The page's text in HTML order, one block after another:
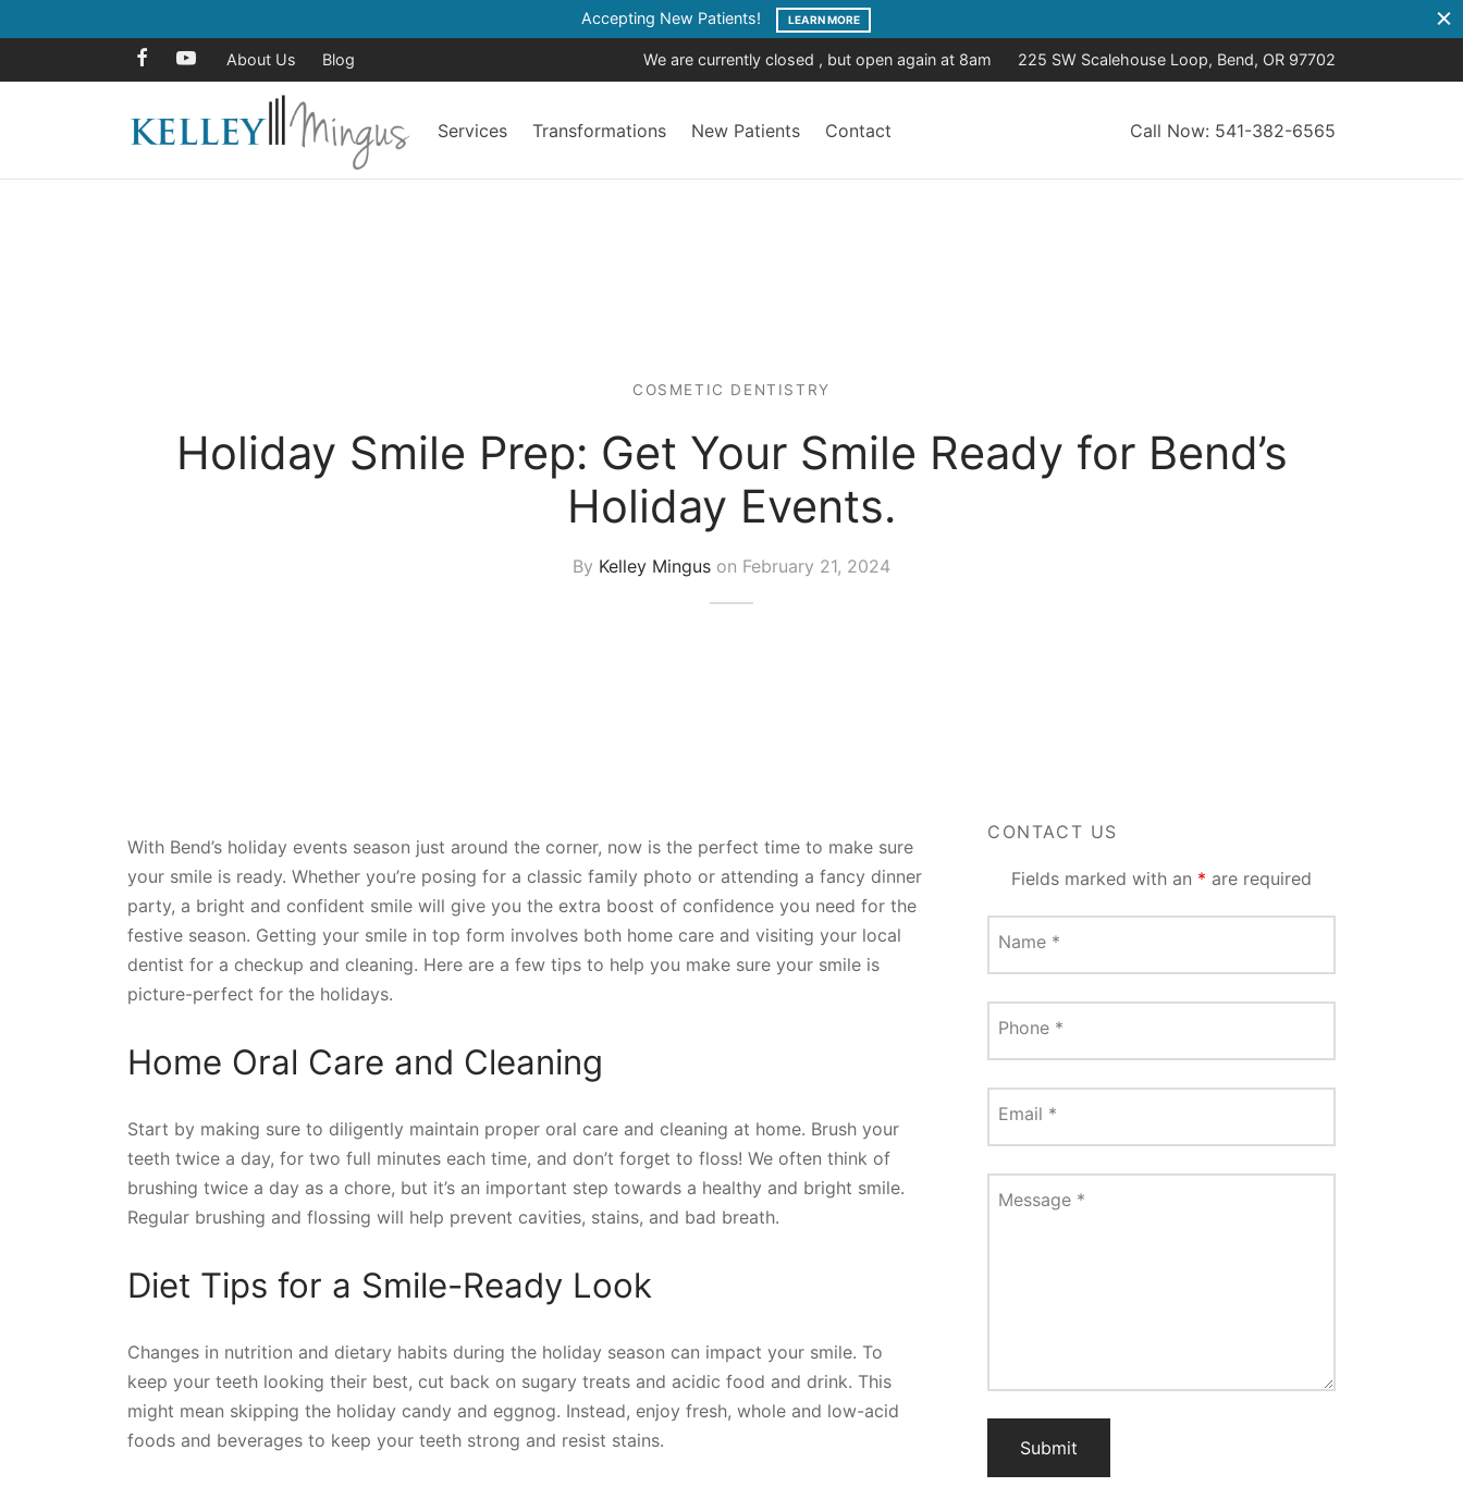
Accepting New Patients! LEARN MORE
About Us Blog We are currently closed , but open again at 8am 225 SW Scalehouse Loop, Bend, OR 97702
Services Transformations New Patients Contact Call Now: 541-382-6565
COSMETIC DENTISTRY
Holiday Smile Prep: Get Your Smile Ready for Bend’s
Holiday Events.
By Kelley Mingus on February 21, 2024
With Bend’s holiday events season just around the corner, now is the perfect time to make sure
your smile is ready. Whether you’re posing for a classic family photo or attending a fancy dinner
party, a bright and confident smile will give you the extra boost of confidence you need for the
festive season. Getting your smile in top form involves both home care and visiting your local
dentist for a checkup and cleaning. Here are a few tips to help you make sure your smile is
picture-perfect for the holidays.
Home Oral Care and Cleaning
Start by making sure to diligently maintain proper oral care and cleaning at home. Brush your
teeth twice a day, for two full minutes each time, and don’t forget to floss! We often think of
brushing twice a day as a chore, but it’s an important step towards a healthy and bright smile.
Regular brushing and flossing will help prevent cavities, stains, and bad breath.
Diet Tips for a Smile-Ready Look
Changes in nutrition and dietary habits during the holiday season can impact your smile. To
keep your teeth looking their best, cut back on sugary treats and acidic food and drink. This
might mean skipping the holiday candy and eggnog. Instead, enjoy fresh, whole and low-acid
foods and beverages to keep your teeth strong and resist stains.
CONTACT US
Fields marked with an * are required
Name *
Phone *
Email *
Message *